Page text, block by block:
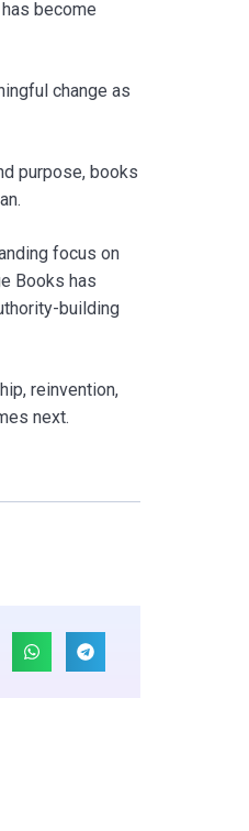
become
change as
purpose, books
focus on
Books has
building
reinvention,
next.